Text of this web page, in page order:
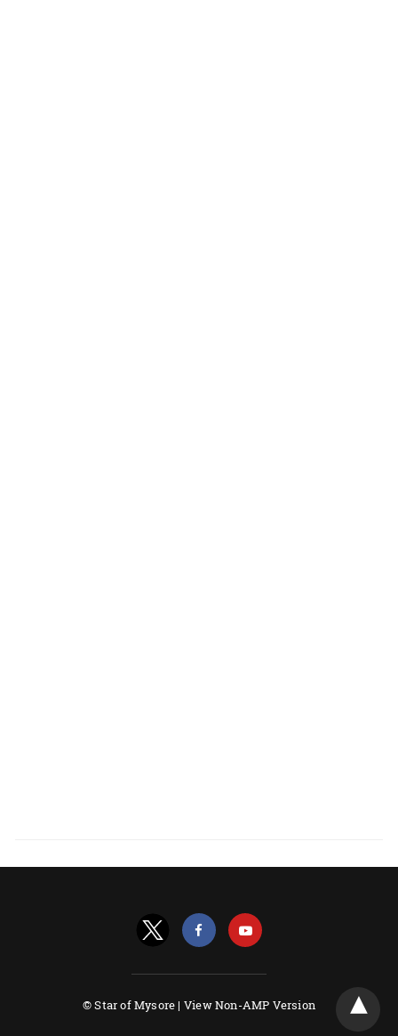
© Star of Mysore | View Non-AMP Version